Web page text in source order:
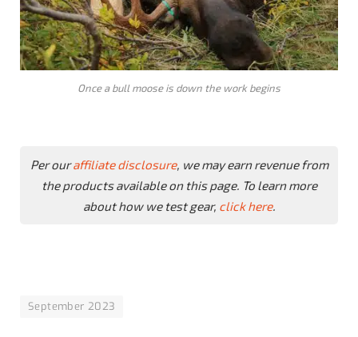
Once a bull moose is down the work begins
Per ouraffiliate disclosure, we may earn revenue from
the products available on this page. To learn more
about how we test gear, click here.
September 2023